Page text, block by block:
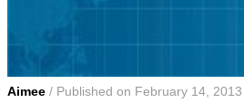
Aimee / Published on February 14, 2013